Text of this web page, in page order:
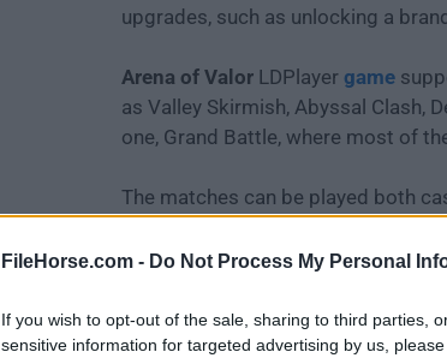
FileHorse.com - Do Not Process My Personal
If you wish to opt-out of the sale, sharing to third parties,
sensitive information for targeted advertising by us,
upgrades, such as unlocking a
Arena of Valor LDPlayer game
as Valley Skirmish, Abyssal Clash,
one, Grand Battle, where most of
The matches can be played both
and put them in contention against